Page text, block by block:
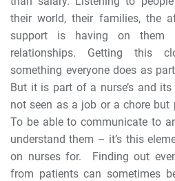
their world, their families, the
support is having on them
relationships. Getting this
something everyone does as
But it is part of a nurse’s and
not seen as a job or a chore but
To be able to communicate to
understand them – it’s this
on nurses for. Finding out
from patients can sometimes